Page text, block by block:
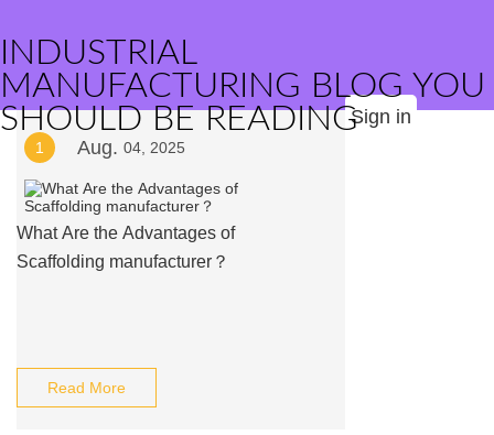
INDUSTRIAL
MANUFACTURING BLOG YOU
SHOULD BE READINGSign in
1 Aug. 04, 2025
What Are the Advantages of
Scaffolding manufacturer？
Read More